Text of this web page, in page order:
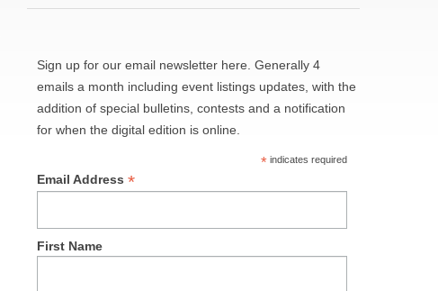
Sign up for our email newsletter here. Generally 4
emails a month including event listings updates, with the
addition of special bulletins, contests and a notification
for when the digital edition is online.
*indicates required
Email Address*
First Name